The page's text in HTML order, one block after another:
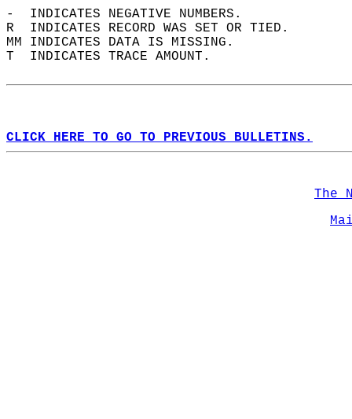
-  INDICATES NEGATIVE NUMBERS.
R  INDICATES RECORD WAS SET OR TIED.
MM INDICATES DATA IS MISSING.
T  INDICATES TRACE AMOUNT.
CLICK HERE TO GO TO PREVIOUS BULLETINS.
The